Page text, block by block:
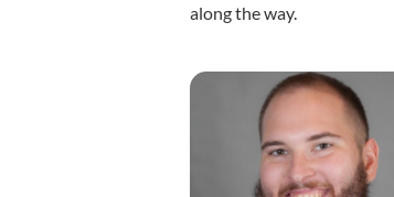
along the way.